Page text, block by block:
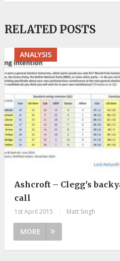
RELATED POSTS
ANALYSIS
Ashcroft – Clegg's
call
1st April 2015 Matt Singh
MORE